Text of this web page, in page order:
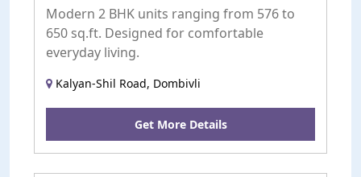
Modern 2 BHK units ranging from 576 to
650 sq.ft. Designed for comfortable
everyday living.
Kalyan-Shil Road, Dombivli
Get More Details